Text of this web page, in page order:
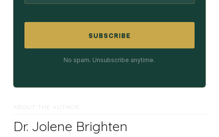
SUBSCRIBE
No spam. Unsubscribe anytime.
ABOUT THE AUTHOR
Dr. Jolene Brighten